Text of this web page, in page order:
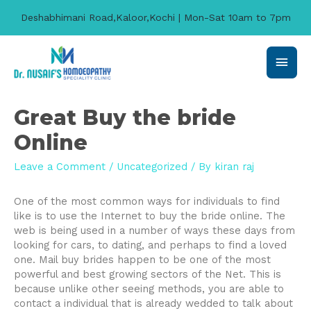
Main
Great Buy the bride
Online
Leave a Comment / Uncategorized / By kiran raj
One of the most common ways for individuals to find
like is to use the Internet to buy the bride online. The
web is being used in a number of ways these days from
looking for cars, to dating, and perhaps to find a loved
one. Mail buy brides happen to be one of the most
powerful and best growing sectors of the Net. This is
because unlike other seeing methods, you are able to
contact a individual that is already wedded to talk about
Deshabhimani Road,Kaloor,Kochi | Mon-Sat 10am to 7pm